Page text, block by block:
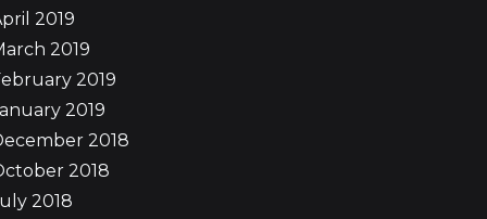
2019
2019
2019
2019
2018
2018
2018